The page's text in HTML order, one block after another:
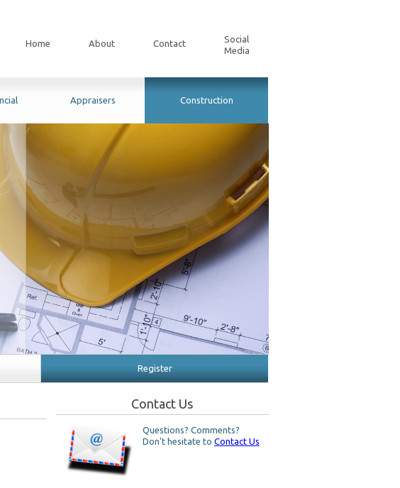
Home About Contact
Social
Media
Appraisers Construction
Register
Contact Us
Questions? Comments?
Don't hesitate to Contact Us